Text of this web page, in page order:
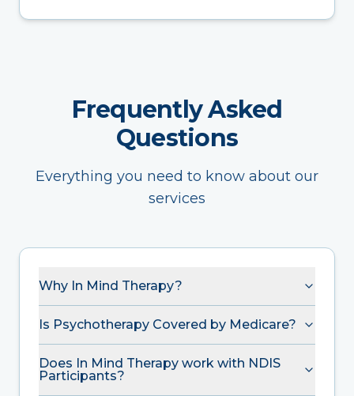
Frequently Asked
Questions
Everything you need to know about our
services
Why In Mind Therapy?
Is Psychotherapy Covered by Medicare?
Does In Mind Therapy work with NDIS
Participants?